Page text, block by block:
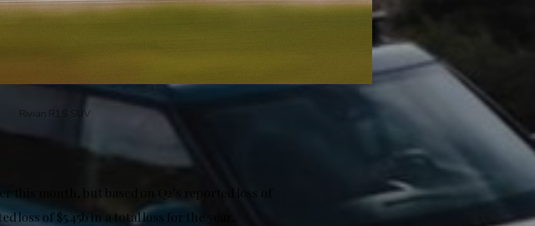
Rivian R1S SUV
this month, but based on Q2’s reported loss of
loss of $5.45b in a total loss for the year,